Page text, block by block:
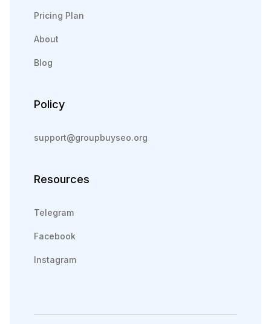
Pricing Plan
About
Blog
Policy
support@groupbuyseo.org
Resources
Telegram
Facebook
Instagram